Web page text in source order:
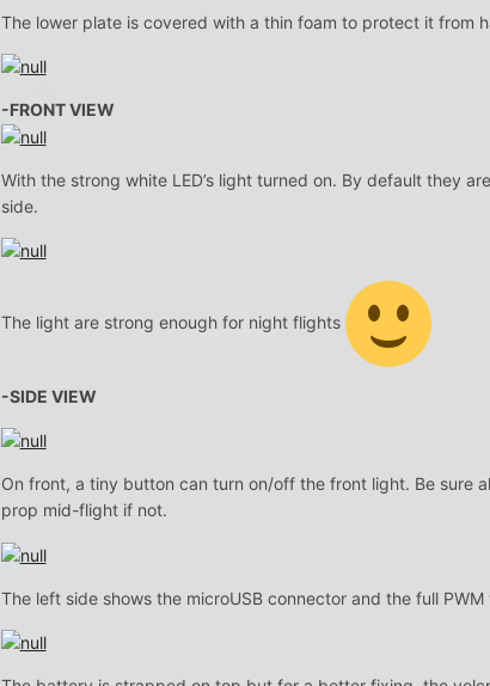
The lower plate is covered with a thin foam to protect it from
-FRONT VIEW
With the strong white LED’s light turned on. By default they
side.
The light are strong enough for night flights
-SIDE VIEW
On front, a tiny button can turn on/off the front light. Be sure
prop mid-flight if not.
The left side shows the microUSB connector and the full